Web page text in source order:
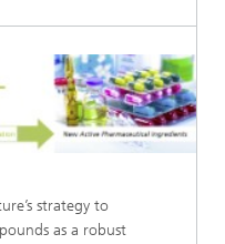
strategy to
as a robust